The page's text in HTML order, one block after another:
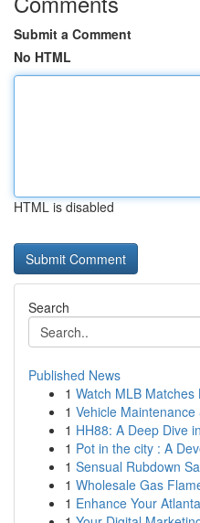
Submit a Comment
No HTML
HTML is disabled
Search
Published News
1 Watch MLB
1 Vehicle
1 HH88: A Deep Dive
1 Pot in the city : A
1 Sensual Rubdown
1 Wholesale Gas
1 Enhance Your